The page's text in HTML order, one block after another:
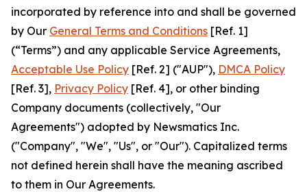
incorporated by reference into and shall be governed
by Our General Terms and Conditions [Ref. 1]
(“Terms”) and any applicable Service Agreements,
Acceptable Use Policy [Ref. 2] ("AUP"), DMCA Policy
[Ref. 3], Privacy Policy [Ref. 4], or other binding
Company documents (collectively, "Our
Agreements") adopted by Newsmatics Inc.
("Company", "We", "Us", or "Our"). Capitalized terms
not defined herein shall have the meaning ascribed
to them in Our Agreements.